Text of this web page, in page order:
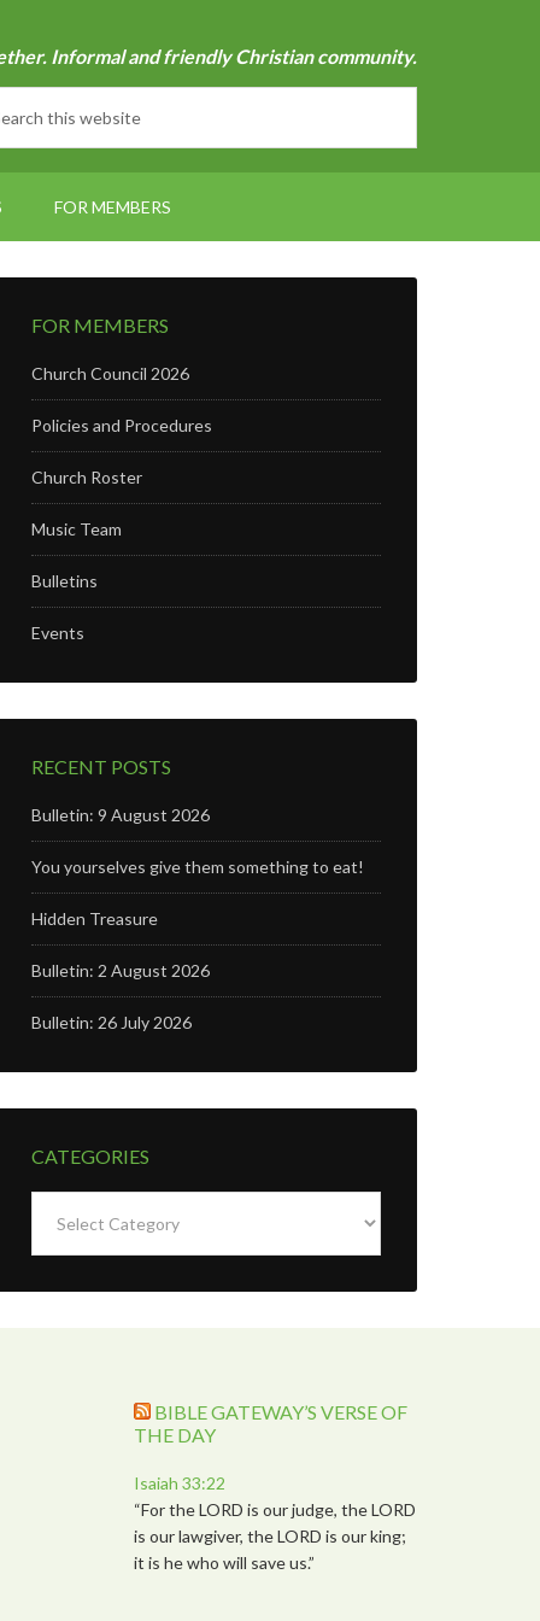
Informal and friendly Christian community.
FOR MEMBERS
FOR MEMBERS
Church Council 2026
Policies and Procedures
Church Roster
Music Team
Bulletins
Events
RECENT POSTS
Bulletin: 9 August 2026
You yourselves give them something to eat!
Hidden Treasure
Bulletin: 2 August 2026
Bulletin: 26 July 2026
CATEGORIES
BIBLE GATEWAY’S VERSE OF
THE DAY
Isaiah 33:22
“For the LORD is our judge, the LORD
is our lawgiver, the LORD is our king;
it is he who will save us.”